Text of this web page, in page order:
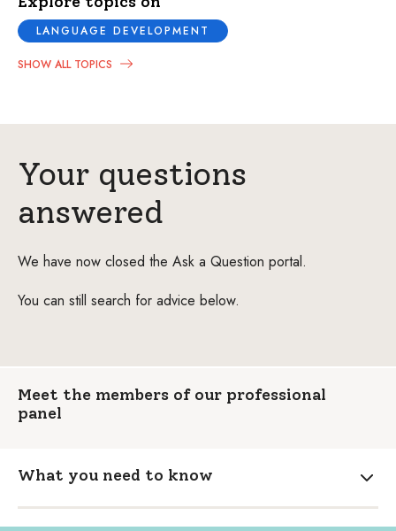
LANGUAGE DEVELOPMENT
SHOW ALL TOPICS
Your questions
answered
We have now closed the Ask a Question portal.
You can still search for advice below.
Meet the members of our professional
panel
What you need to know